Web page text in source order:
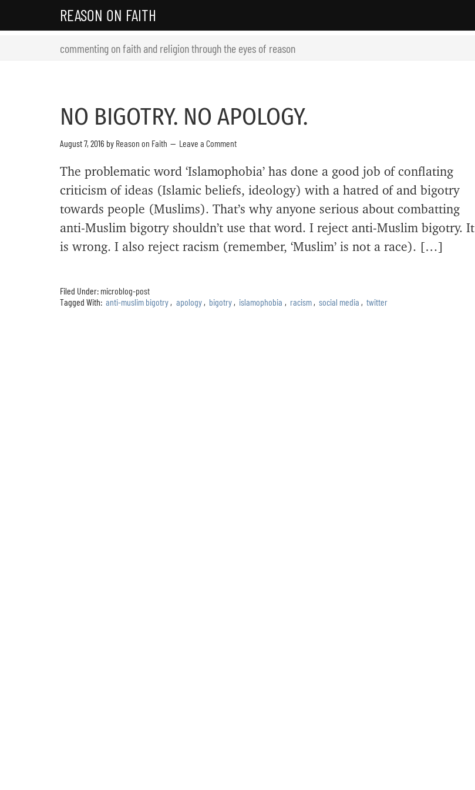
REASON ON FAITH
commenting on faith and religion through the eyes of reason
NO BIGOTRY. NO APOLOGY.
August 7, 2016 by Reason on Faith Leave a Comment
The problematic word ‘Islamophobia’ has done a good job of conflating
criticism of ideas (Islamic beliefs, ideology) with a hatred of and bigotry
towards people (Muslims). That’s why anyone serious about combatting
anti-Muslim bigotry shouldn’t use that word. I reject anti-Muslim bigotry. It
is wrong. I also reject racism (remember, ‘Muslim’ is not a race). […]
Filed Under: microblog-post
Tagged With: anti-muslim bigotry , apology , bigotry , islamophobia , racism , social media , twitter